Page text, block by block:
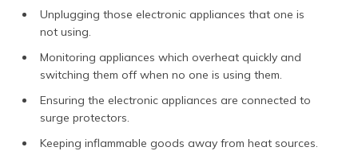
Unplugging those electronic appliances that one is
not using.
Monitoring appliances which overheat quickly and
switching them off when no one is using them.
Ensuring the electronic appliances are connected to
surge protectors.
Keeping inflammable goods away from heat sources.